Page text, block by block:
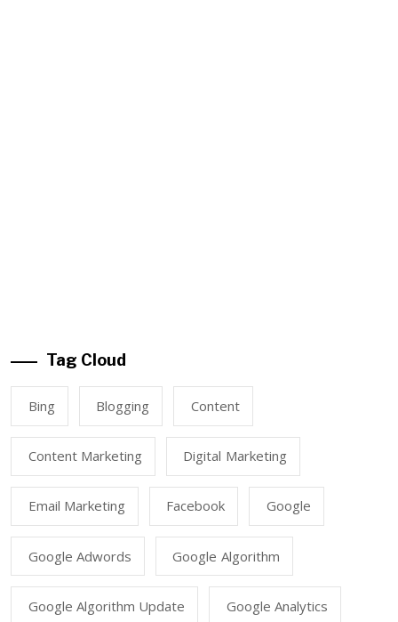
Tag Cloud
Bing Blogging Content
Content Marketing Digital Marketing
Email Marketing Facebook Google
Google Adwords Google Algorithm
Google Algorithm Update Google Analytics